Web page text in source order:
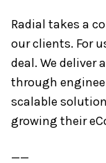
Radial takes a
our clients. For
deal. We deliver
through
scalable
growing their
__